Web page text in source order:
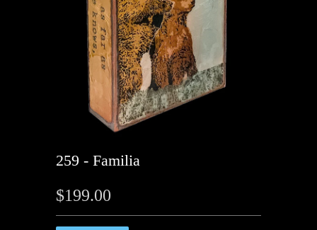
259 - Familia
$199.00